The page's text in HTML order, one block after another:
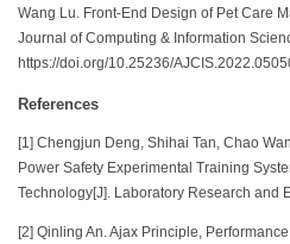
Wang Lu. Front-End Design of Pet Care
Journal of Computing & Information
https://doi.org/10.25236/
References
[1] Chengjun Deng, Shihai Tan, Chao
Power Safety Experimental Training
Technology[J]. Laboratory Research and
[2] Qinling An. Ajax Principle,